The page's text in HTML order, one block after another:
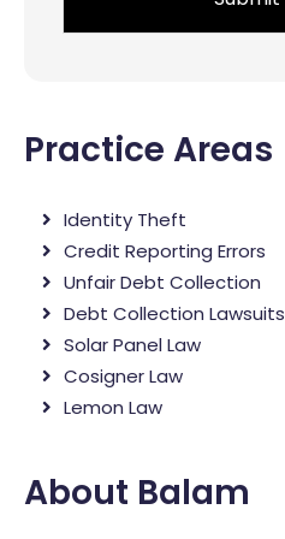
Practice Areas
Identity Theft
Credit Reporting Errors
Unfair Debt Collection
Debt Collection Lawsuits
Solar Panel Law
Cosigner Law
Lemon Law
About Balam